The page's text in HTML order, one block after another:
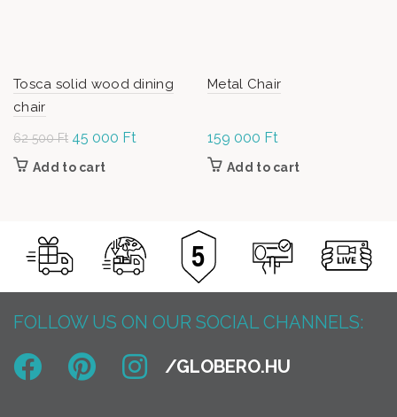
Tosca solid wood dining
chair
62 500Ft Original
price was:
45 000 Ft
Add to cart
Metal Chair
159 000 Ft
Add to cart
FOLLOW US ON OUR SOCIAL CHANNELS: